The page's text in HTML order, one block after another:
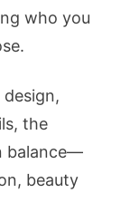
who you
the
balance—
beauty